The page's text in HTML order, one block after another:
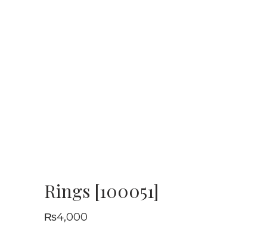
Rings [100051]
₨4,000